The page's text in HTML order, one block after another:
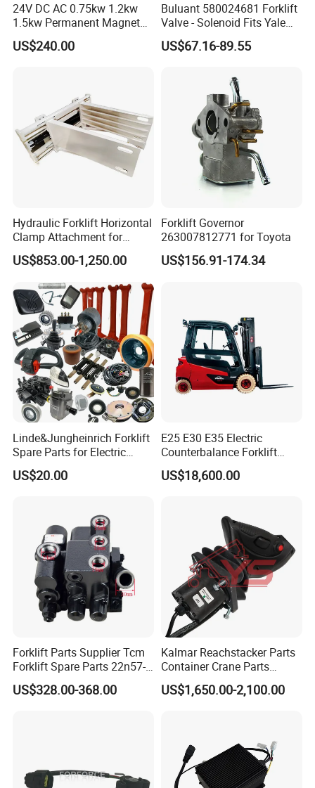
24V DC AC 0.75kw 1.2kw
1.5kw Permanent Magnet
Metalrota Drive Wheel
Assembly Motor Wheel
US$240.00
Buluant 580024681 Forklift
Valve - Solenoid Fits Yale
Electric Diesel Trucks
US$67.16-89.55
Hydraulic Forklift Horizontal
Clamp Attachment for
Paper Roll Brick Handling
Loading Use
US$853.00-1,250.00
Forklift Governor
263007812771 for Toyota
US$156.91-174.34
Linde&Jungheinrich Forklift
Spare Parts for Electric
Forklift
US$20.00
E25 E30 E35 Electric
Counterbalance Forklift
Truck Superlinde Cpd 1276
Series Linde
US$18,600.00
Forklift Parts Supplier Tcm
Forklift Spare Parts 22n57-
30221 2 Spools Hydraulic
Control Valve T3z / C3
US$328.00-368.00
Kalmar Reachstacker Parts
Container Crane Parts
A65303.0100 Joystick
US$1,650.00-2,100.00